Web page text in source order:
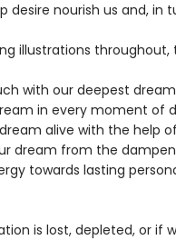
desire nourish us and, in
illustrations
with our deepest dream
in every moment of
dream alive with the help
dream from the
towards lasting
is lost, depleted, or if